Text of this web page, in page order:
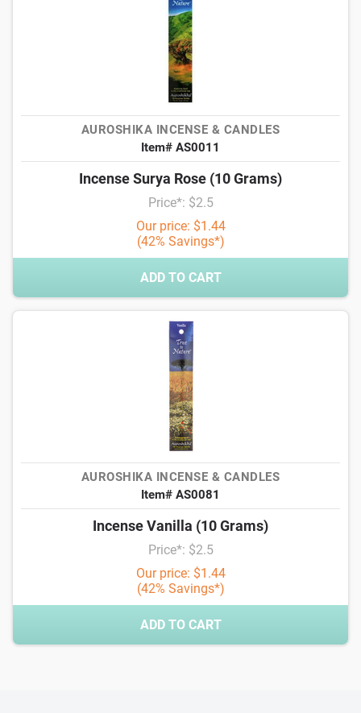
AUROSHIKA INCENSE & CANDLES
Item# AS0011
Incense Surya Rose (10 Grams)
Price*: $2.5
Our price: $1.44
(42% Savings*)
ADD TO CART
AUROSHIKA INCENSE & CANDLES
Item# AS0081
Incense Vanilla (10 Grams)
Price*: $2.5
Our price: $1.44
(42% Savings*)
ADD TO CART